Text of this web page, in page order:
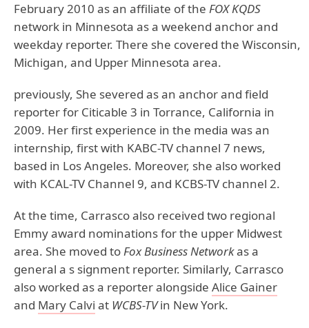
February 2010 as an affiliate of the FOX KQDS
network in Minnesota as a weekend anchor and
weekday reporter. There she covered the Wisconsin,
Michigan, and Upper Minnesota area.
previously, She severed as an anchor and field
reporter for Citicable 3 in Torrance, California in
2009. Her first experience in the media was an
internship, first with KABC-TV channel 7 news,
based in Los Angeles. Moreover, she also worked
with KCAL-TV Channel 9, and KCBS-TV channel 2.
At the time, Carrasco also received two regional
Emmy award nominations for the upper Midwest
area. She moved toFox Business Networkas a
general a s signment reporter. Similarly, Carrasco
also worked as a reporter alongside Alice Gainer
and Mary Calvi at WCBS-TVin New York.